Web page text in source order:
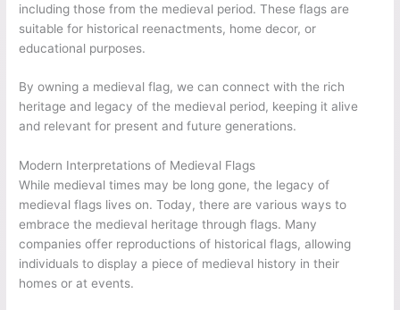
including those from the medieval period. These flags are
suitable for historical reenactments, home decor, or
educational purposes.
By owning a medieval flag, we can connect with the rich
heritage and legacy of the medieval period, keeping it alive
and relevant for present and future generations.
Modern Interpretations of Medieval Flags
While medieval times may be long gone, the legacy of
medieval flags lives on. Today, there are various ways to
embrace the medieval heritage through flags. Many
companies offer reproductions of historical flags, allowing
individuals to display a piece of medieval history in their
homes or at events.